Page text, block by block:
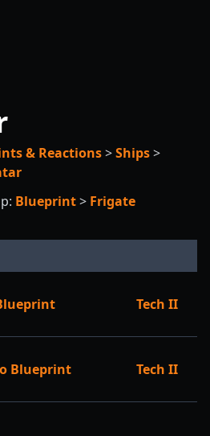
& Reactions>Ships>
Blueprint> Frigate
Tech II
Blueprint Tech II